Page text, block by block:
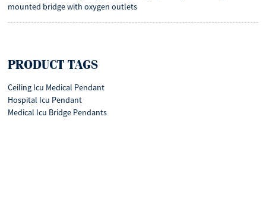
mounted bridge with oxygen outlets
PRODUCT TAGS
Ceiling Icu Medical Pendant
Hospital Icu Pendant
Medical Icu Bridge Pendants